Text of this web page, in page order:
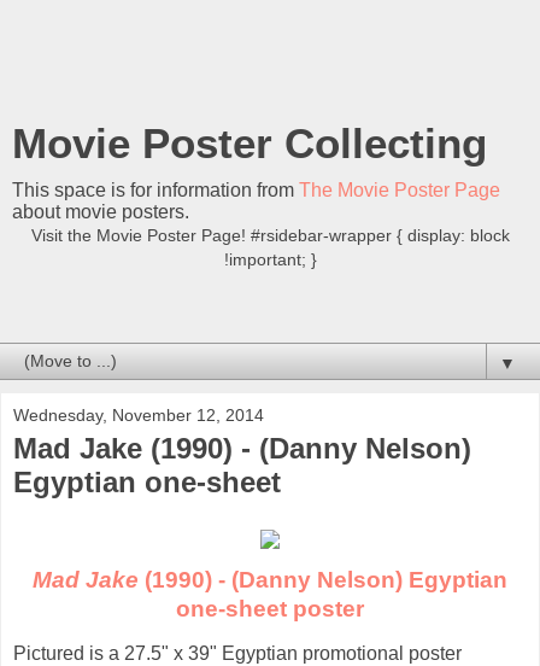
Movie Poster Collecting
This space is for information from The Movie Poster Page
about movie posters.
Visit the Movie Poster Page! #rsidebar-wrapper { display: block
!important; }
▼
Wednesday, November 12, 2014
Mad Jake (1990) - (Danny Nelson)
Egyptian one-sheet
Mad Jake (1990) - (Danny Nelson) Egyptian
one-sheet poster
Pictured is a 27.5" x 39" Egyptian promotional poster